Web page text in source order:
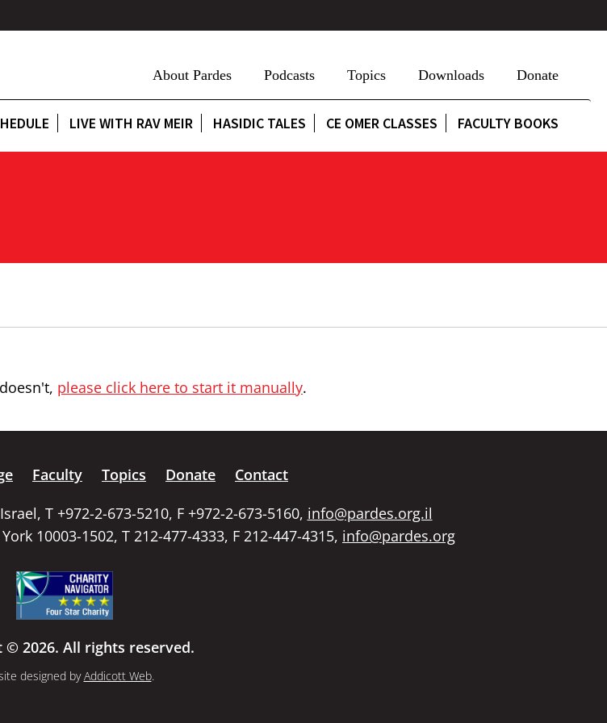
About Pardes Podcasts Topics Downloads Donate
LIVE WITH RAV MEIR HASIDIC TALES CE OMER CLASSES FACULTY BOOKS
please click here to start it manually.
Faculty Topics Donate
Contact
T +972-2-673-5210, F +972-2-673-5160, info@pardes.org.il
10003-1502, T 212-477-4333, F 212-447-4315, info@pardes.org
© 2026. All rights reserved.
designed byAddicott Web.